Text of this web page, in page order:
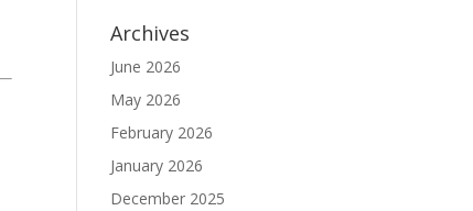
Archives
June 2026
May 2026
February 2026
January 2026
December 2025